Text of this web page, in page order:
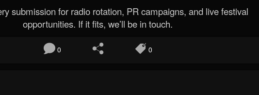
submission for radio rotation, PR campaigns, and live festival
opportunities. If it fits, we’ll be in touch.
0 0